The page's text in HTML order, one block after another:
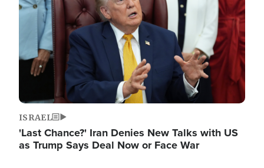
ISRAEL
'Last Chance?' Iran Denies New Talks with US
as Trump Says Deal Now or Face War